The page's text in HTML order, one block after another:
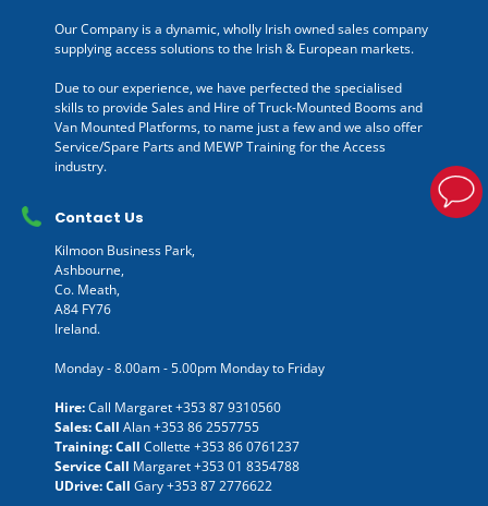
Our Company is a dynamic, wholly Irish owned sales company
supplying access solutions to the Irish & European markets.
Due to our experience, we have perfected the specialised
skills to provide Sales and Hire of Truck-Mounted Booms and
Van Mounted Platforms, to name just a few and we also offer
Service/Spare Parts and MEWP Training for the Access
industry.
Contact Us
Kilmoon Business Park,
Ashbourne,
Co. Meath,
A84 FY76
Ireland.
Monday - 8.00am - 5.00pm Monday to Friday
Hire:Call Margaret+353 87 9310560
Sales: Call Alan+353 86 2557755
Training: Call Collette +353 86 0761237
Service Call Margaret+353 01 8354788
UDrive: Call Gary+353 87 2776622